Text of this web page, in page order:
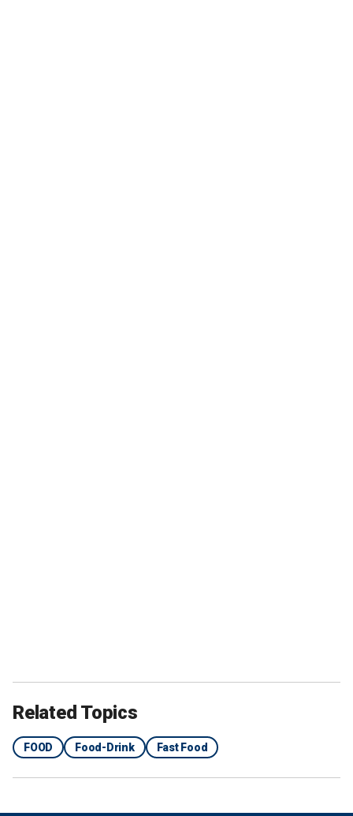
Related Topics
FOOD Food-Drink Fast Food